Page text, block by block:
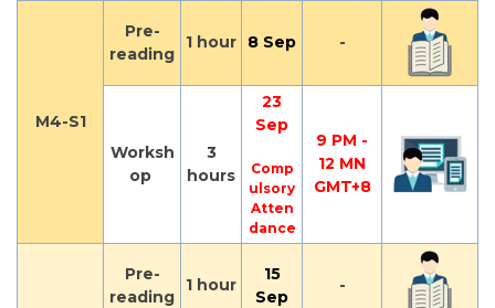
M4-S1
Pre-
reading
1 hour 8 Sep -
Worksh
op
3
hours
23
Sep
Comp
ulsory
Atten
dance
9 PM -
12 MN
GMT+8
Pre-
reading
1 hour
15
Sep
-